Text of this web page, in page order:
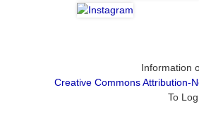
Information
Creative Commons Attribution-
To